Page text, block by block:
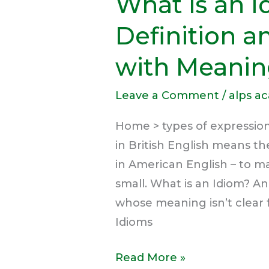
Definition
with
Leave a Comment / alps
Home > types of
in British English means
in American English – to
small. What is an Idiom?
whose meaning isn’t
Idioms
Read More »